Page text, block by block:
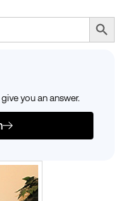
Search Button
you an answer.